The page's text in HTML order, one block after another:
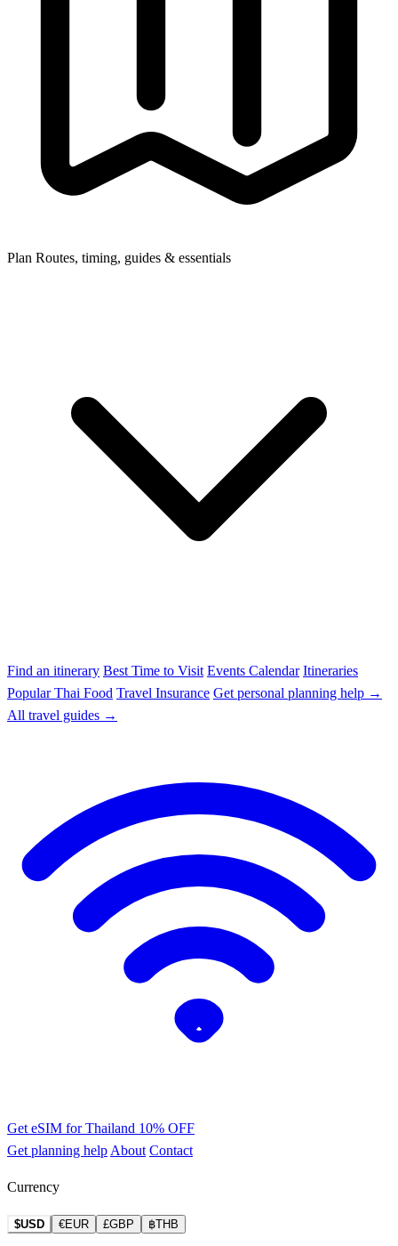
Plan Routes, timing, guides & essentials
Find an itinerary Best Time to Visit Events Calendar Itineraries
Popular Thai Food Travel Insurance Get personal planning help →
All travel guides →
Get eSIM for Thailand 10% OFF
Get planning help About Contact
Currency
$USD €EUR £GBP ฿THB